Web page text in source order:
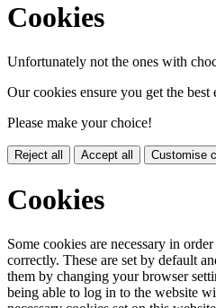
Cookies
Unfortunately not the ones with
Our cookies ensure you get the
Please make your choice!
Reject all Accept all Customise
Cookies
Some cookies are necessary in
correctly. These are set by default
them by changing your browser
being able to log in to the website